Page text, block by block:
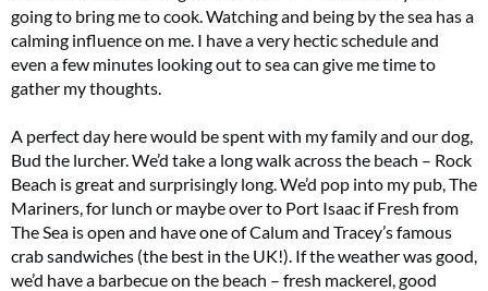
going to bring me to cook. Watching and being by the sea has a
calming influence on me. I have a very hectic schedule and
even a few minutes looking out to sea can give me time to
gather my thoughts.
A perfect day here would be spent with my family and our dog,
Bud the lurcher. We’d take a long walk across the beach – Rock
Beach is great and surprisingly long. We’d pop into my pub, The
Mariners, for lunch or maybe over to Port Isaac if Fresh from
The Sea is open and have one of Calum and Tracey’s famous
crab sandwiches (the best in the UK!). If the weather was good,
we’d have a barbecue on the beach – fresh mackerel, good